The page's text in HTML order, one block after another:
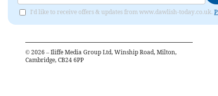
I'd like to receive offers & updates from www.dawlish-today.co.uk.
© 2026 – Iliffe Media Group Ltd, Winship Road, Milton,
Cambridge, CB24 6PP